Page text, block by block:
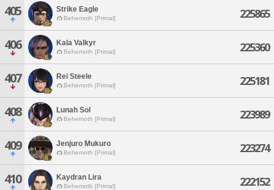
405 Strike Eagle
Behemoth [Primal] 225865
406 Kala Valkyr
Behemoth [Primal] 225360
407 Rei Steele
Behemoth [Primal] 225181
408 Lunah Sol
Behemoth [Primal] 223989
409 Jenjuro Mukuro
Behemoth [Primal] 223274
410 Kaydran Lira
Behemoth [Primal] 222152